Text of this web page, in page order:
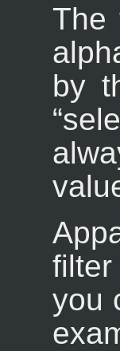
The
by
“
you